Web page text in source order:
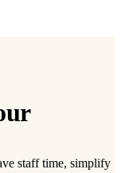
staff time, simplify